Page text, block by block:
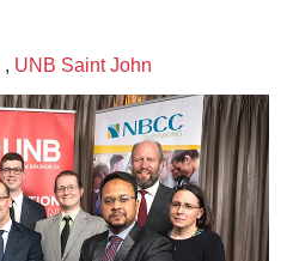
, UNB Saint John